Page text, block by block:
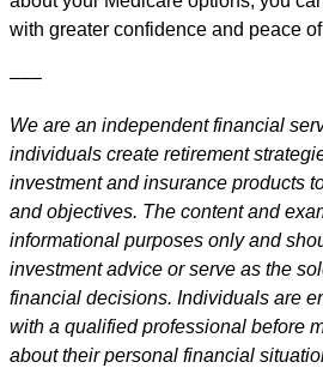
with greater confidence and peace
–––
We are an independent financial
individuals create retirement
investment and insurance products
and objectives. The content and
informational purposes only and
investment advice or serve as the
financial decisions. Individuals are
with a qualified professional before
about their personal financial